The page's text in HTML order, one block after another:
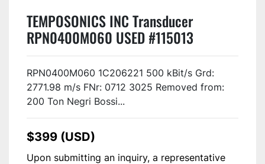
TEMPOSONICS INC Transducer
RPN0400M060 USED #115013
RPN0400M060 1C206221 500 kBit/s Grd:
2771.98 m/s FNr: 0712 3025 Removed from:
200 Ton Negri Bossi...
$399 (USD)
Upon submitting an inquiry, a representative